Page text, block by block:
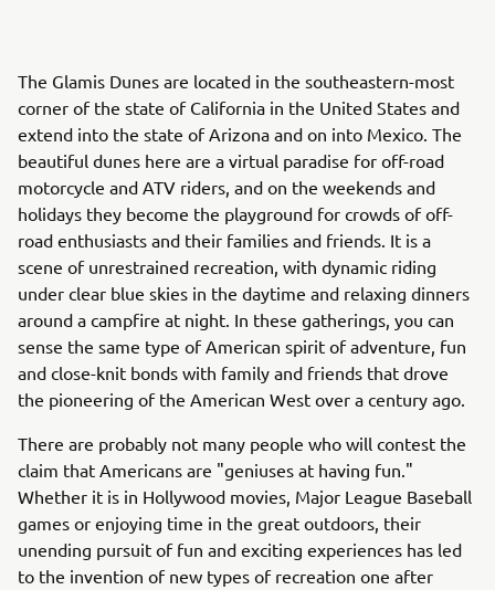
The Glamis Dunes are located in the southeastern-most
corner of the state of California in the United States and
extend into the state of Arizona and on into Mexico. The
beautiful dunes here are a virtual paradise for off-road
motorcycle and ATV riders, and on the weekends and
holidays they become the playground for crowds of off-
road enthusiasts and their families and friends. It is a
scene of unrestrained recreation, with dynamic riding
under clear blue skies in the daytime and relaxing dinners
around a campfire at night. In these gatherings, you can
sense the same type of American spirit of adventure, fun
and close-knit bonds with family and friends that drove
the pioneering of the American West over a century ago.
There are probably not many people who will contest the
claim that Americans are "geniuses at having fun."
Whether it is in Hollywood movies, Major League Baseball
games or enjoying time in the great outdoors, their
unending pursuit of fun and exciting experiences has led
to the invention of new types of recreation one after